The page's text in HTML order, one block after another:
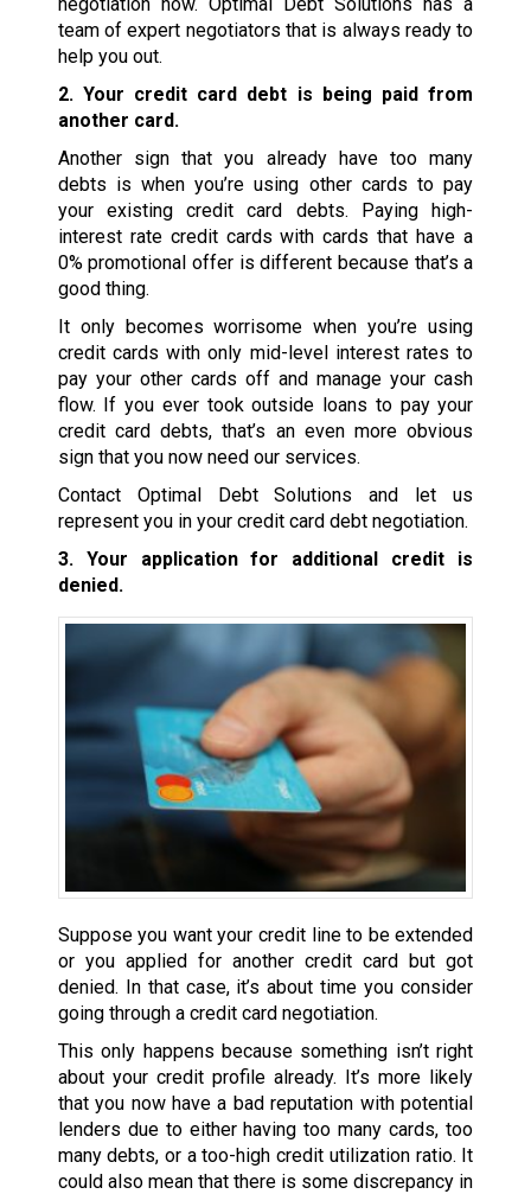
team of expert negotiators that is always ready to
help you out.
2. Your credit card debt is being paid from
another card.
Another sign that you already have too many
debts is when you’re using other cards to pay
your existing credit card debts. Paying high-
interest rate credit cards with cards that have a
0% promotional offer is different because that’s a
good thing.
It only becomes worrisome when you’re using
credit cards with only mid-level interest rates to
pay your other cards off and manage your cash
flow. If you ever took outside loans to pay your
credit card debts, that’s an even more obvious
sign that you now need our services.
Contact Optimal Debt Solutions and let us
represent you in your credit card debt negotiation.
3. Your application for additional credit is
denied.
Suppose you want your credit line to be extended
or you applied for another credit card but got
denied. In that case, it’s about time you consider
going through a credit card negotiation.
This only happens because something isn’t right
about your credit profile already. It’s more likely
that you now have a bad reputation with potential
lenders due to either having too many cards, too
many debts, or a too-high credit utilization ratio. It
could also mean that there is some discrepancy in